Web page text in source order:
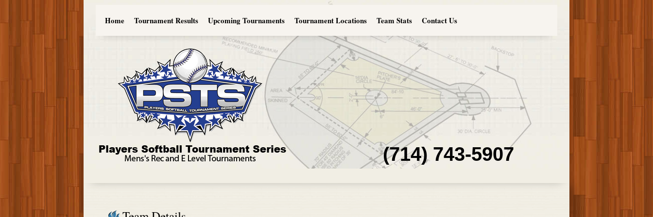
Home Tournament Results Upcoming Tournaments Tournament Locations Team Stats Contact Us
(714) 743-5907